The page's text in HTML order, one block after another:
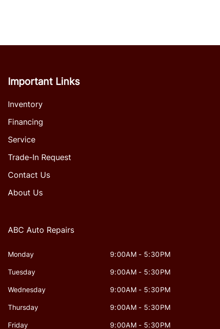
Important Links
Inventory
Financing
Service
Trade-In Request
Contact Us
About Us
ABC Auto Repairs
Monday 9:00AM - 5:30PM
Tuesday 9:00AM - 5:30PM
Wednesday 9:00AM - 5:30PM
Thursday 9:00AM - 5:30PM
Friday 9:00AM - 5:30PM